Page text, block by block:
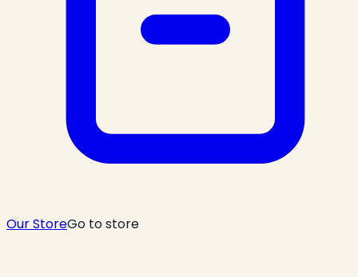
Our StoreGo to store